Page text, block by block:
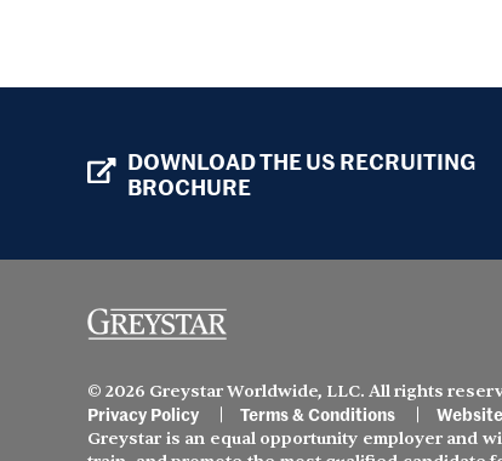
DOWNLOAD THE US RECRUITING
BROCHURE
© 2026 Greystar Worldwide, LLC. All rights
Privacy Policy Terms & Conditions
Greystar is an equal opportunity employer and